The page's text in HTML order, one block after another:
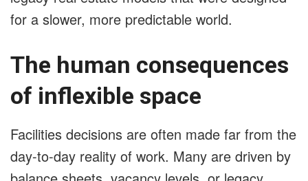
for a slower, more predictable world.
The human consequences
of inflexible space
Facilities decisions are often made far from the
day-to-day reality of work. Many are driven by